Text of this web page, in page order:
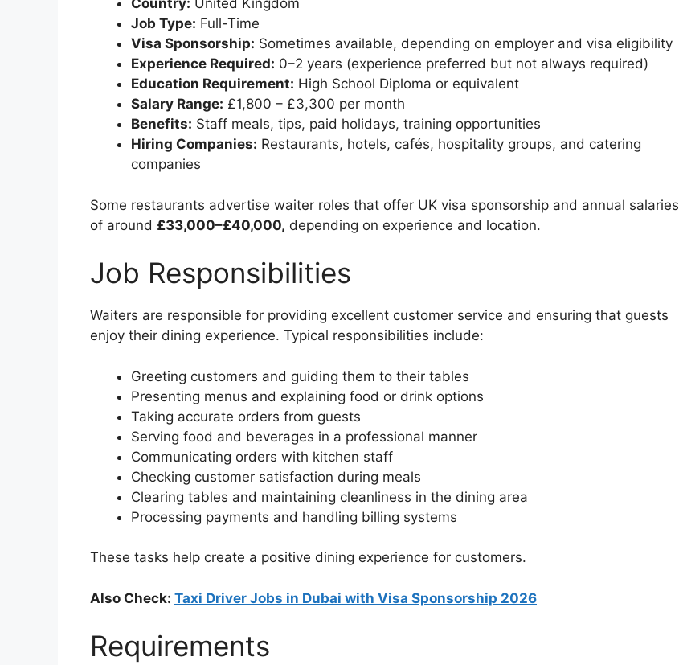
Country: United Kingdom
Job Type: Full-Time
Visa Sponsorship: Sometimes available, depending on employer and visa eligibility
Experience Required: 0–2 years (experience preferred but not always required)
Education Requirement: High School Diploma or equivalent
Salary Range: £1,800 – £3,300 per month
Benefits: Staff meals, tips, paid holidays, training opportunities
Hiring Companies: Restaurants, hotels, cafés, hospitality groups, and catering
companies
Some restaurants advertise waiter roles that offer UK visa sponsorship and annual salaries
of around £33,000–£40,000, depending on experience and location.
Job Responsibilities
Waiters are responsible for providing excellent customer service and ensuring that guests
enjoy their dining experience. Typical responsibilities include:
Greeting customers and guiding them to their tables
Presenting menus and explaining food or drink options
Taking accurate orders from guests
Serving food and beverages in a professional manner
Communicating orders with kitchen staff
Checking customer satisfaction during meals
Clearing tables and maintaining cleanliness in the dining area
Processing payments and handling billing systems
These tasks help create a positive dining experience for customers.
Also Check: Taxi Driver Jobs in Dubai with Visa Sponsorship 2026
Requirements